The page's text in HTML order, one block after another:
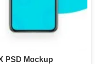
PSD Mockup